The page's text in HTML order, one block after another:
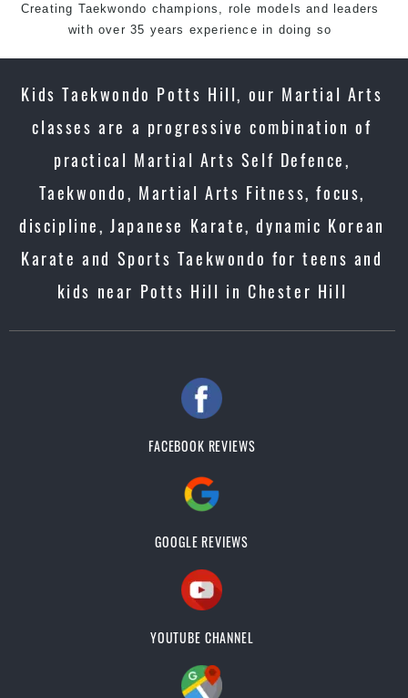
Creating Taekwondo champions, role models and leaders
with over 35 years experience in doing so
Kids Taekwondo Potts Hill, our Martial Arts
classes are a progressive combination of
practical Martial Arts Self Defence,
Taekwondo, Martial Arts Fitness, focus,
discipline, Japanese Karate, dynamic Korean
Karate and Sports Taekwondo for teens and
kids near Potts Hill in Chester Hill
FACEBOOK REVIEWS
GOOGLE REVIEWS
YOUTUBE CHANNEL